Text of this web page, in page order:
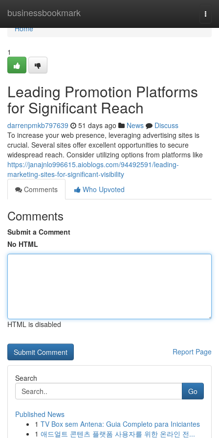
businessbookmark
Home
Home
1
Leading Promotion Platforms
for Significant Reach
darrenpmkb797639 51 days ago News
Discuss
To increase your web presence, leveraging advertising sites is
crucial. Several sites offer excellent opportunities to secure
widespread reach. Consider utilizing options from platforms like
https://janajnlo996615.aioblogs.com/94492591/leading-
marketing-sites-for-significant-visibility
Comments
Who Upvoted
Comments
Submit a Comment
No HTML
HTML is disabled
Report Page
Search
Go
Published News
1 TV Box sem Antena: Guia Completo para Iniciantes
1 애드얼트 콘텐츠 플랫폼 사용자를 위한 온라인 전...